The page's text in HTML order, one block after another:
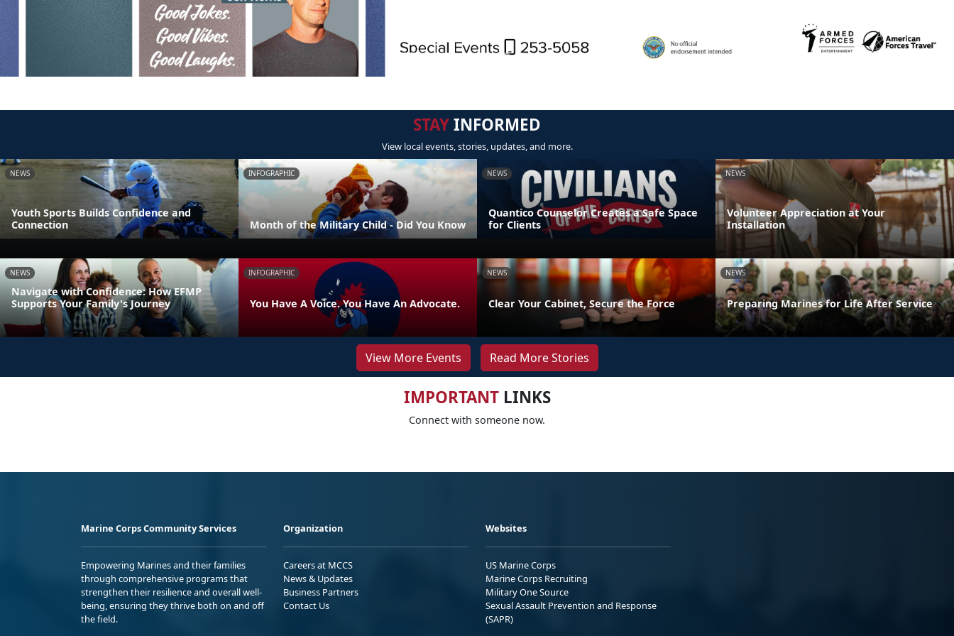
STAYINFORMED
View local events, stories, updates, and more.
NEWS
Youth Sports Builds Confidence and
Connection
INFOGRAPHIC
Month of the Military Child - Did You Know
NEWS
Quantico Counselor Creates a Safe Space
for Clients
NEWS
Volunteer Appreciation at Your
Installation
NEWS
Navigate with Confidence: How EFMP
Supports Your Family's Journey
INFOGRAPHIC
You Have A Voice. You Have An Advocate.
NEWS
Clear Your Cabinet, Secure the Force
NEWS
Preparing Marines for Life After Service
View More Events Read More Stories
IMPORTANTLINKS
Connect with someone now.
Marine Corps Community Services
Empowering Marines and their families
through comprehensive programs that
strengthen their resilience and overall well-
being, ensuring they thrive both on and off
the field.
Organization
Careers at MCCS
News & Updates
Business Partners
Contact Us
Websites
US Marine Corps
Marine Corps Recruiting
Military One Source
Sexual Assault Prevention and Response
(SAPR)